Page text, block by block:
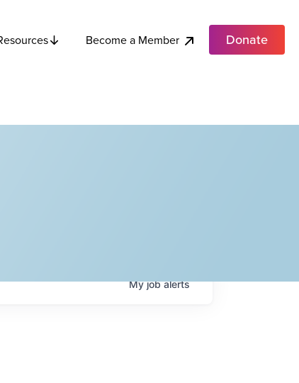
Become a Member Donate
Myjobalerts